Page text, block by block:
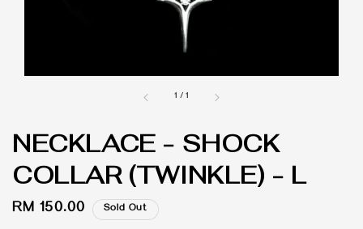
1 /1
NECKLACE - SHOCK
COLLAR (TWINKLE) - L
Regular
RM 150.00 Sold Out